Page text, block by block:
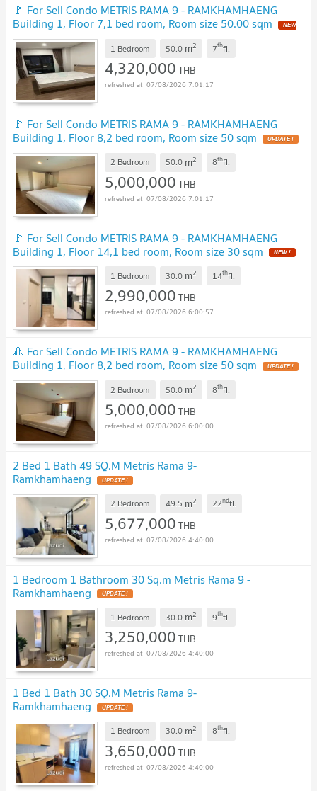
🚩 For Sell Condo METRIS RAMA 9 - RAMKHAMHAENG
Building 1, Floor 7,1 bed room, Room size 50.00 sqm NEW
!
1 Bedroom 50.0 m2 7thfl.
4,320,000THB
07/08/2026 7:01:17
🚩 For Sell Condo METRIS RAMA 9 - RAMKHAMHAENG
Building 1, Floor 8,2 bed room, Room size 50 sqm UPDATE !
2 Bedroom 50.0 m2 8thfl.
5,000,000THB
07/08/2026 7:01:17
🚩 For Sell Condo METRIS RAMA 9 - RAMKHAMHAENG
Building 1, Floor 14,1 bed room, Room size 30 sqm NEW !
1 Bedroom 30.0 m2 14thfl.
2,990,000THB
07/08/2026 6:00:57
🔺 For Sell Condo METRIS RAMA 9 - RAMKHAMHAENG
Building 1, Floor 8,2 bed room, Room size 50 sqm UPDATE !
2 Bedroom 50.0 m2 8thfl.
5,000,000THB
07/08/2026 6:00:00
2 Bed 1 Bath 49 SQ.M Metris Rama 9-
Ramkhamhaeng UPDATE !
2 Bedroom 49.5 m2 22ndfl.
5,677,000THB
07/08/2026 4:40:00
1 Bedroom 1 Bathroom 30 Sq.m Metris Rama 9 -
Ramkhamhaeng UPDATE !
1 Bedroom 30.0 m2 9thfl.
3,250,000THB
07/08/2026 4:40:00
1 Bed 1 Bath 30 SQ.M Metris Rama 9-
Ramkhamhaeng UPDATE !
1 Bedroom 30.0 m2 8thfl.
3,650,000THB
07/08/2026 4:40:00